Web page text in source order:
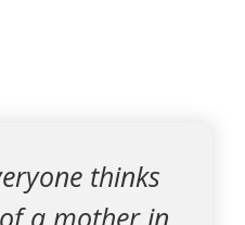
thinks
a mother in